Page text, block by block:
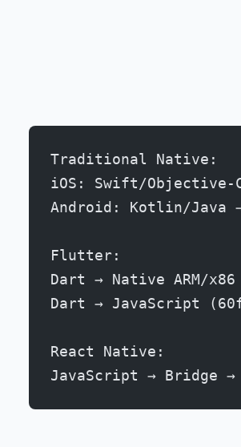
Traditional Native:
iOS: Swift/Objective-
Android: Kotlin/Java
Flutter:
Dart → Native ARM/
Dart → JavaScript
React Native:
JavaScript → Bridge